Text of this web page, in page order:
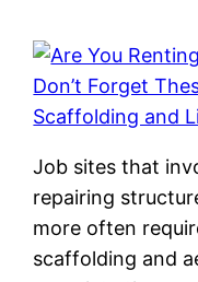
Job sites that
repairing
more often
scaffolding and